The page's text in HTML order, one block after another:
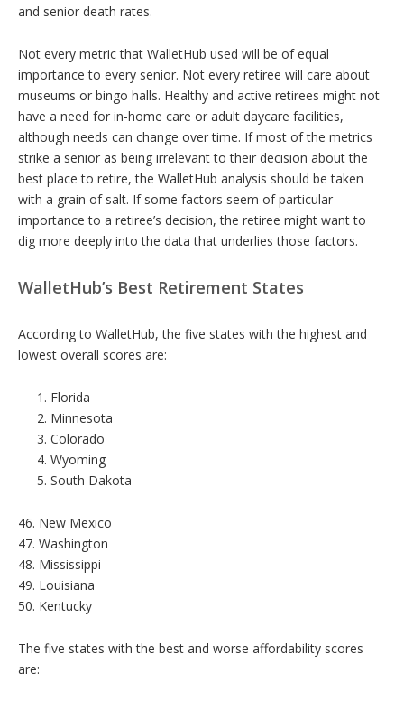
and senior death rates.
Not every metric that WalletHub used will be of equal
importance to every senior. Not every retiree will care about
museums or bingo halls. Healthy and active retirees might not
have a need for in-home care or adult daycare facilities,
although needs can change over time. If most of the metrics
strike a senior as being irrelevant to their decision about the
best place to retire, the WalletHub analysis should be taken
with a grain of salt. If some factors seem of particular
importance to a retiree’s decision, the retiree might want to
dig more deeply into the data that underlies those factors.
WalletHub’s Best Retirement States
According to WalletHub, the five states with the highest and
lowest overall scores are:
Florida
Minnesota
Colorado
Wyoming
South Dakota
46. New Mexico
47. Washington
48. Mississippi
49. Louisiana
50. Kentucky
The five states with the best and worse affordability scores
are: